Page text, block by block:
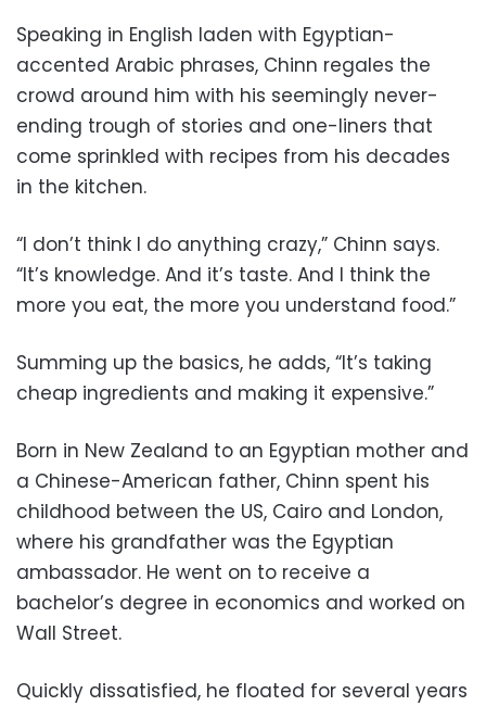
Speaking in English laden with Egyptian-
accented Arabic phrases, Chinn regales the
crowd around him with his seemingly never-
ending trough of stories and one-liners that
come sprinkled with recipes from his decades
in the kitchen.
“I don’t think I do anything crazy,” Chinn says.
“It’s knowledge. And it’s taste. And I think the
more you eat, the more you understand food.”
Summing up the basics, he adds, “It’s taking
cheap ingredients and making it expensive.”
Born in New Zealand to an Egyptian mother and
a Chinese-American father, Chinn spent his
childhood between the US, Cairo and London,
where his grandfather was the Egyptian
ambassador. He went on to receive a
bachelor’s degree in economics and worked on
Wall Street.
Quickly dissatisfied, he floated for several years